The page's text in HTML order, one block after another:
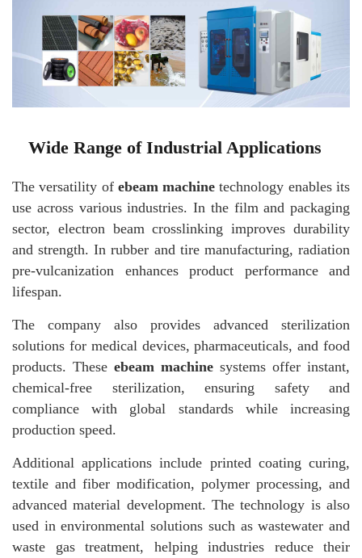
Wide Range of Industrial Applications
The versatility of ebeam machine technology enables its
use across various industries. In the film and packaging
sector, electron beam crosslinking improves durability
and strength. In rubber and tire manufacturing, radiation
pre-vulcanization enhances product performance and
lifespan.
The company also provides advanced sterilization
solutions for medical devices, pharmaceuticals, and food
products. These ebeam machine systems offer instant,
chemical-free sterilization, ensuring safety and
compliance with global standards while increasing
production speed.
Additional applications include printed coating curing,
textile and fiber modification, polymer processing, and
advanced material development. The technology is also
used in environmental solutions such as wastewater and
waste gas treatment, helping industries reduce their